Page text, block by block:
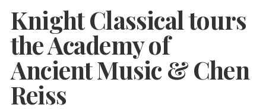
Knight Classical tours
the Academy of
Ancient Music & Chen
Reiss